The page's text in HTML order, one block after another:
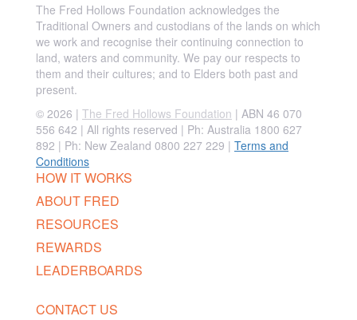
The Fred Hollows Foundation acknowledges the
Traditional Owners and custodians of the lands on which
we work and recognise their continuing connection to
land, waters and community. We pay our respects to
them and their cultures; and to Elders both past and
present.
© 2026 | The Fred Hollows Foundation | ABN 46 070
556 642 | All rights reserved | Ph: Australia 1800 627
892 | Ph: New Zealand 0800 227 229 | Terms and
Conditions
HOW IT WORKS
ABOUT FRED
RESOURCES
REWARDS
LEADERBOARDS
CONTACT US